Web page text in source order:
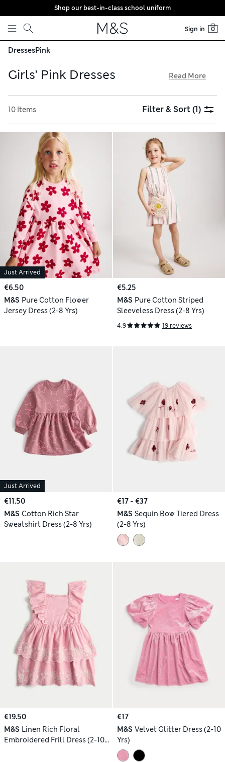
Skip to content
Shop our best-in-class school uniform
Sign in 0
DressesPink
Girls’ Pink Dresses
cream give a softer look, while vibrant tones of flamingo,
fuchsia and watermelon are eye-catching choices. Opt for
cotton-rich fabrics for a gentle touch, and try our free store
collection service for easy shopping
Read More
10 Items Filter & Sort(1)
Just Arrived
€6.50
M&S Pure Cotton Flower
Jersey Dress (2-8 Yrs)
€5.25
M&S Pure Cotton Striped
Sleeveless Dress (2-8 Yrs)
4.9 19 reviews
Just Arrived
€11.50
M&S Cotton Rich Star
Sweatshirt Dress (2-8 Yrs)
€17 - €37
M&S Sequin Bow Tiered Dress
(2-8 Yrs)
€19.50
M&S Linen Rich Floral
Embroidered Frill Dress (2-10
€17
M&S Velvet Glitter Dress (2-10
Yrs)